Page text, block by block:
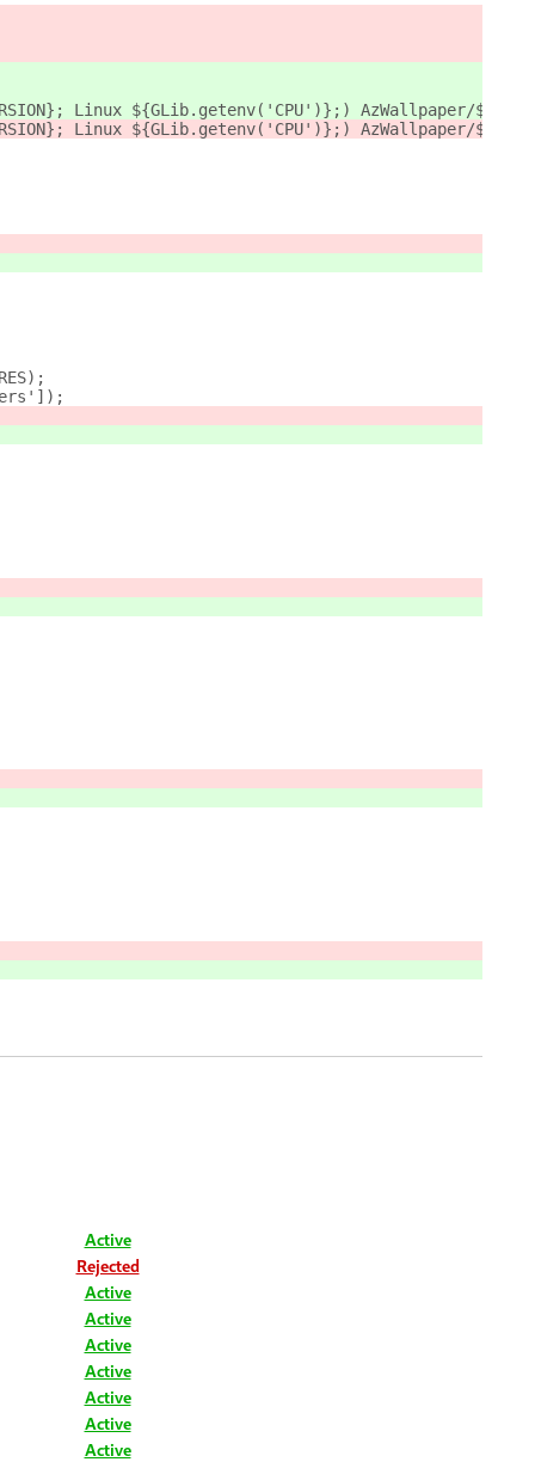
Linux ${GLib.getenv('CPU')};) AzWallpaper/
Linux ${GLib.getenv('CPU')};) AzWallpaper/
Active
Rejected
Active
Active
Active
Active
Active
Active
Active